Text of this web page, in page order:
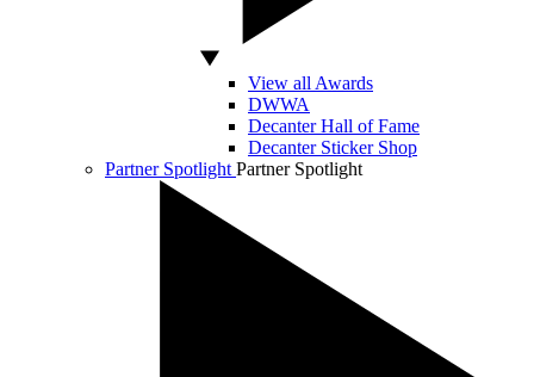
View all Awards
DWWA
Decanter Hall of Fame
Decanter Sticker Shop
Partner Spotlight Partner Spotlight